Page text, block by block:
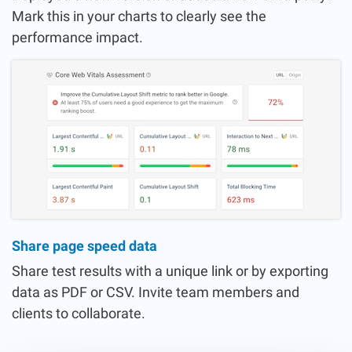
Mark this in your charts to clearly see the
performance impact.
Share page speed data
Share test results with a unique link or by exporting
data as PDF or CSV. Invite team members and
clients to collaborate.